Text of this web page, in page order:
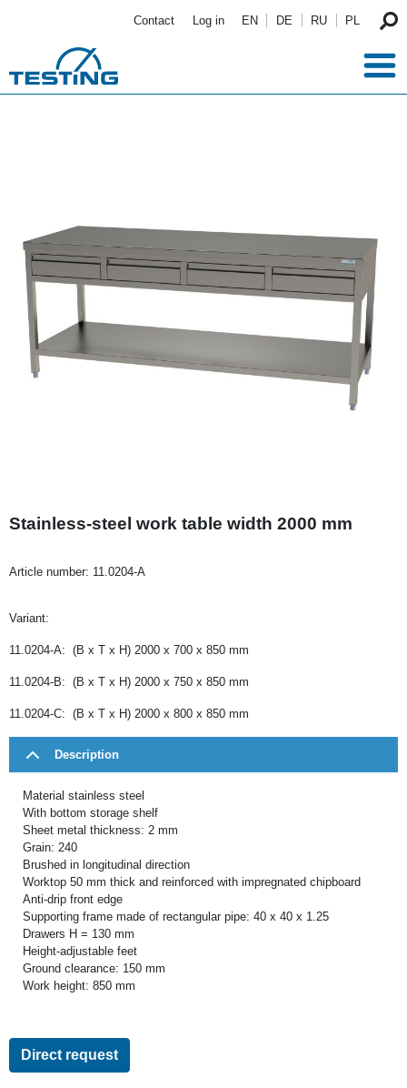
Contact Log in EN DE RU PL
Stainless-steel work table width 2000 mm
Article number: 11.0204-A
Variant:
11.0204-A: (B x T x H) 2000 x 700 x 850 mm
11.0204-B: (B x T x H) 2000 x 750 x 850 mm
11.0204-C: (B x T x H) 2000 x 800 x 850 mm
Description
Material stainless steel
With bottom storage shelf
Sheet metal thickness: 2 mm
Grain: 240
Brushed in longitudinal direction
Worktop 50 mm thick and reinforced with impregnated chipboard
Anti-drip front edge
Supporting frame made of rectangular pipe: 40 x 40 x 1.25
Drawers H = 130 mm
Height-adjustable feet
Ground clearance: 150 mm
Work height: 850 mm
Direct request